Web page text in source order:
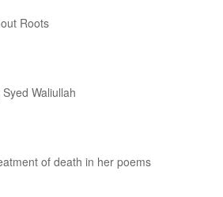
Roots
Waliullah
of death in her poems